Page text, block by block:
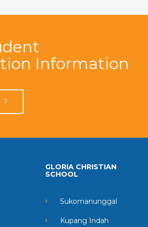
Information
GLORIA CHRISTIAN
SCHOOL
Sukomanunggal
Kupang Indah